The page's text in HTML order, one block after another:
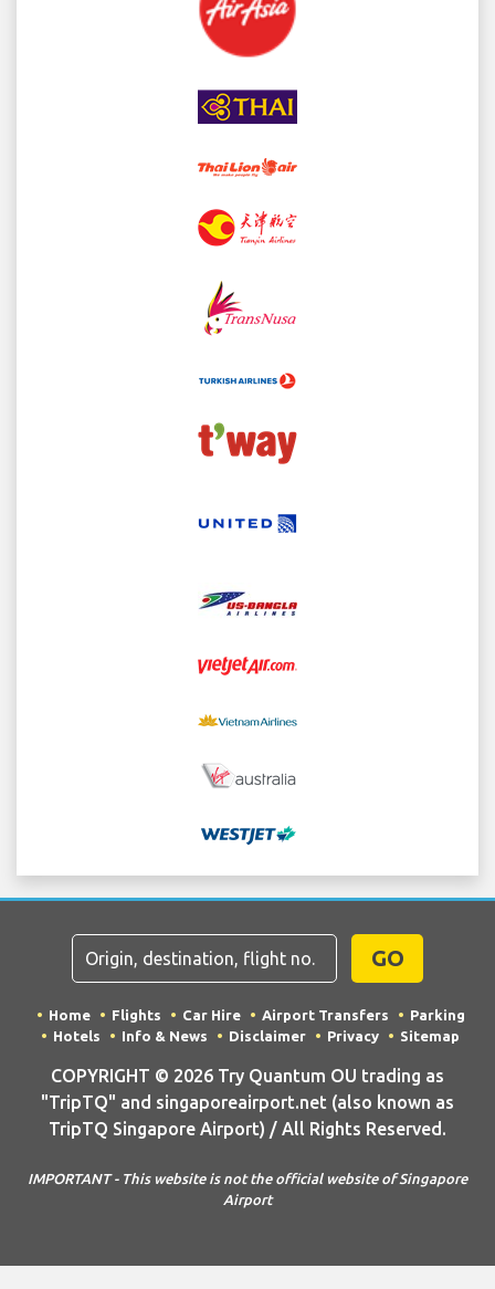
GO
Home Flights Car Hire Airport Transfers
Parking
Hotels
Info & News Disclaimer Privacy Sitemap
COPYRIGHT © 2026 Try Quantum OU trading as
"TripTQ" and singaporeairport.net (also known as
TripTQ Singapore Airport) / All Rights Reserved.
IMPORTANT - This website is not the official website of Singapore
Airport